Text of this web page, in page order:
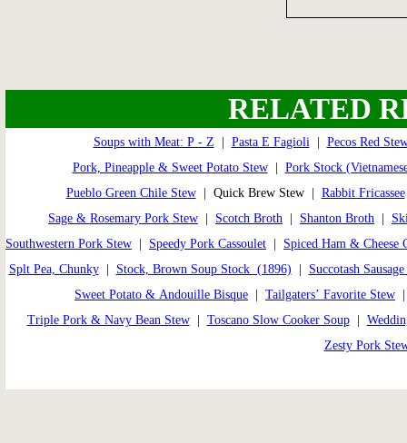
RELATED
Soups with Meat: P - Z Pasta E Fagioli
Pecos Red
Pork, Pineapple & Sweet Potato Stew| Pork Stock
Pueblo Green Chile Stew| Quick Brew Stew | Rabbit Fricassee
Sage & Rosemary Pork Stew
Scotch Broth Shanton Broth
Southwestern Pork Stew
Speedy Pork Cassoulet
Spiced Ham & Cheese
Splt Pea, Chunky| Stock, Brown Soup Stock (1896)
Succotash
Sweet Potato & Andouille Bisque
Tailgaters’ Favorite Stew
Triple Pork & Navy Bean Stew| Toscano Slow Cooker Soup|
Zesty Pork